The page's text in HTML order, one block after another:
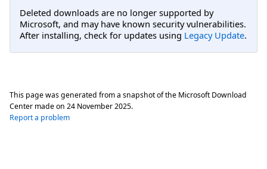
Deleted downloads are no longer supported by
Microsoft, and may have known security vulnerabilities.
After installing, check for updates using Legacy Update.
This page was generated from a snapshot of the Microsoft Download
Center made on 24 November 2025.
Report a problem